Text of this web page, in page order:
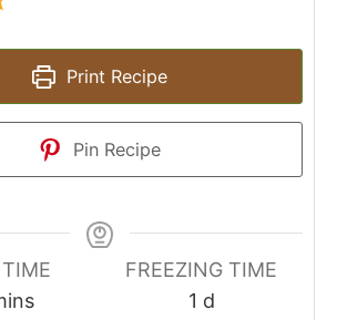
Print Recipe
Pin Recipe
TIME
FREEZING TIME
1 d